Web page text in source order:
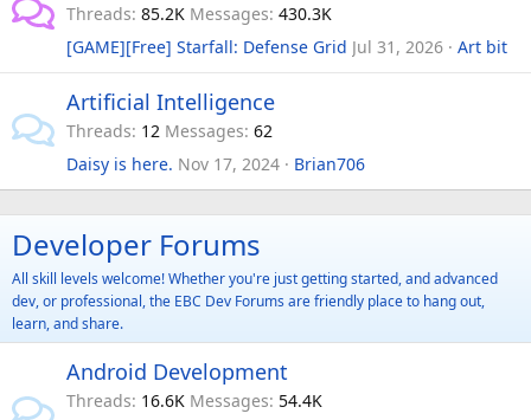
Threads 85.2K Messages 430.3K
[GAME][Free] Starfall: Defense Grid Jul 31, 2026 Art bit
Artificial Intelligence
Threads 12 Messages 62
Daisy is here. Nov 17, 2024 Brian706
Developer Forums
All skill levels welcome! Whether you're just getting started, and advanced
dev, or professional, the EBC Dev Forums are friendly place to hang out,
learn, and share.
Android Development
Threads 16.6K Messages 54.4K